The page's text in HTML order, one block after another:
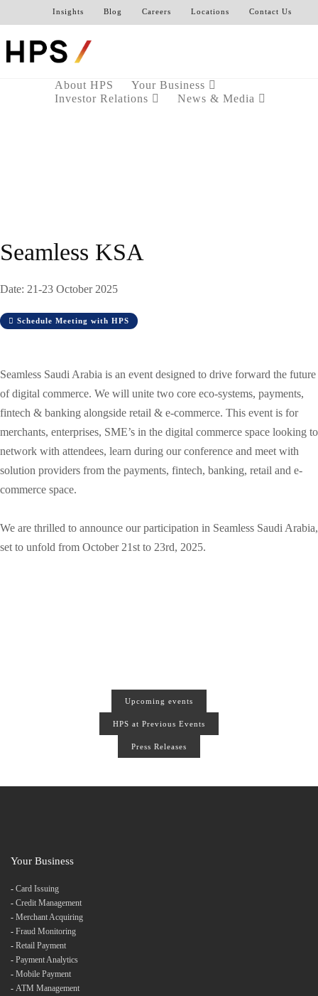
Insights Blog Careers Locations Contact Us
About HPS
Your Business
Investor Relations
News & Media
Seamless KSA
Date: 21-23 October 2025
Schedule Meeting with HPS
Seamless Saudi Arabia is an event designed to drive forward the future
of digital commerce. We will unite two core eco-systems, payments,
fintech & banking alongside retail & e-commerce. This event is for
merchants, enterprises, SME’s in the digital commerce space looking to
network with attendees, learn during our conference and meet with
solution providers from the payments, fintech, banking, retail and e-
commerce space.
We are thrilled to announce our participation in Seamless Saudi Arabia,
set to unfold from October 21st to 23rd, 2025.
Upcoming events
HPS at Previous Events
Press Releases
Your Business
- Card Issuing
- Credit Management
- Merchant Acquiring
- Fraud Monitoring
- Retail Payment
- Payment Analytics
- Mobile Payment
- ATM Management